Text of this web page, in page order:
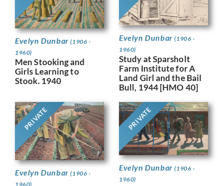
Evelyn Dunbar(1906 -
1960)
Men Stooking and
Girls Learning to
Stook. 1940
Evelyn Dunbar(1906 -
1960)
Study at Sparsholt
Farm Institute for A
Land Girl and the Bail
Bull, 1944 [HMO 40]
PRIVATE
Evelyn Dunbar(1906 -
1960)
PRIVATE
Evelyn Dunbar(1906 -
1960)